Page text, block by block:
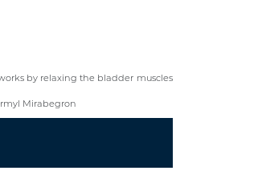
by relaxing the bladder muscles
Mirabegron